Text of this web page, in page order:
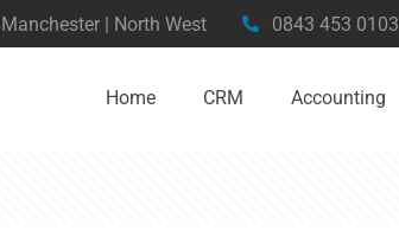
| North West 0843 453 0103
Home CRM Accounting